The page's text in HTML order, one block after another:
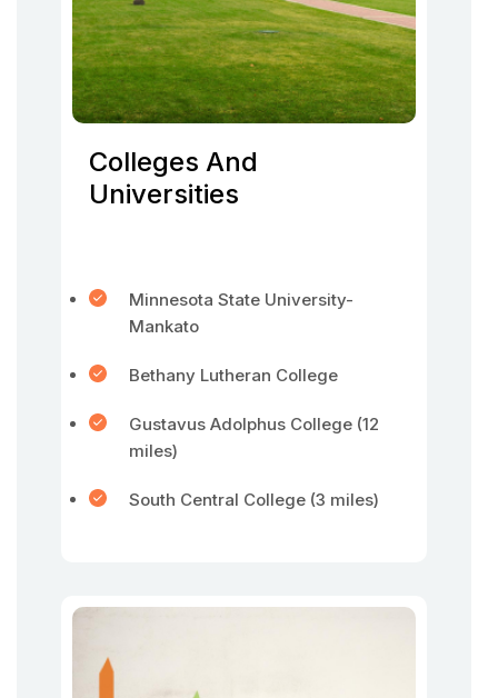
Colleges And
Universities
Minnesota State University-
Mankato
Bethany Lutheran College
Gustavus Adolphus College (12
miles)
South Central College (3 miles)